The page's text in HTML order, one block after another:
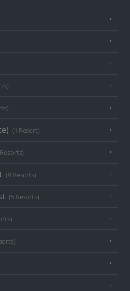
(1 Resort)
(9 Resorts)
(5 Resorts)